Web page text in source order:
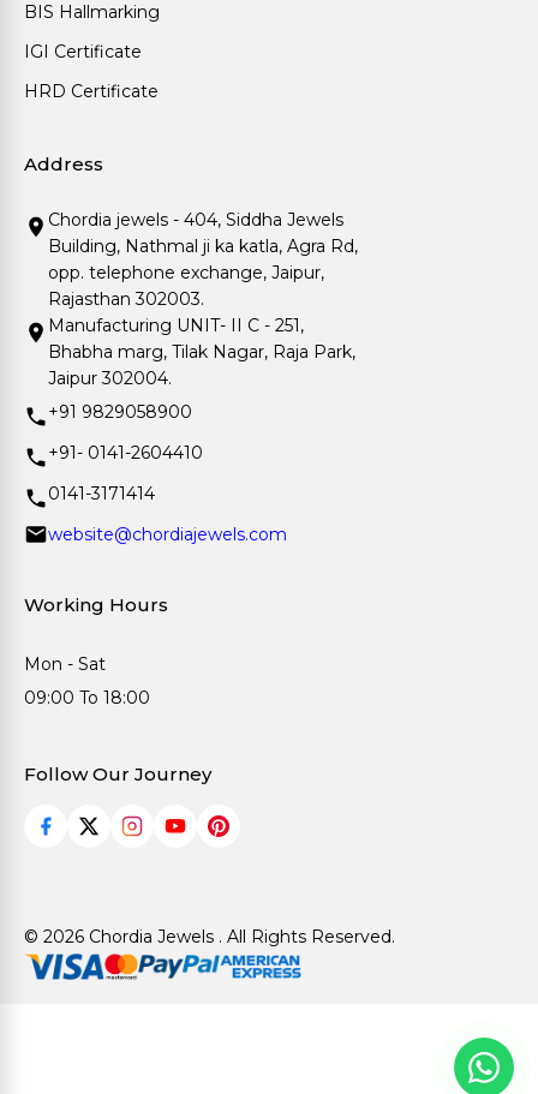
BIS Hallmarking
IGI Certificate
HRD Certificate
Address
Chordia jewels - 404, Siddha Jewels
Building, Nathmal ji ka katla, Agra Rd,
opp. telephone exchange, Jaipur,
Rajasthan 302003.
Manufacturing UNIT- II C - 251,
Bhabha marg, Tilak Nagar, Raja Park,
Jaipur 302004.
+91 9829058900
+91- 0141-2604410
0141-3171414
website@chordiajewels.com
Working Hours
Mon - Sat
09:00 To 18:00
Follow Our Journey
© 2026 Chordia Jewels . All Rights Reserved.